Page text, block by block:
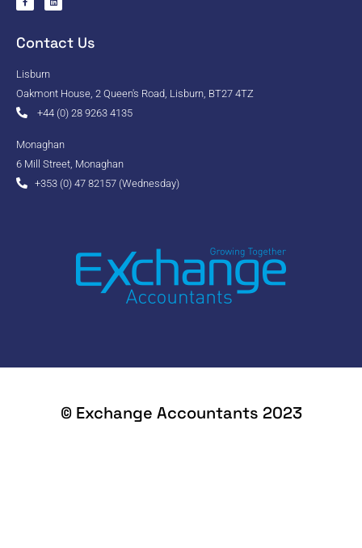
Contact Us
Lisburn
Oakmont House, 2 Queen's Road, Lisburn, BT27 4TZ
+44 (0) 28 9263 4135
Monaghan
6 Mill Street, Monaghan
+353 (0) 47 82157 (Wednesday)
© Exchange Accountants 2023